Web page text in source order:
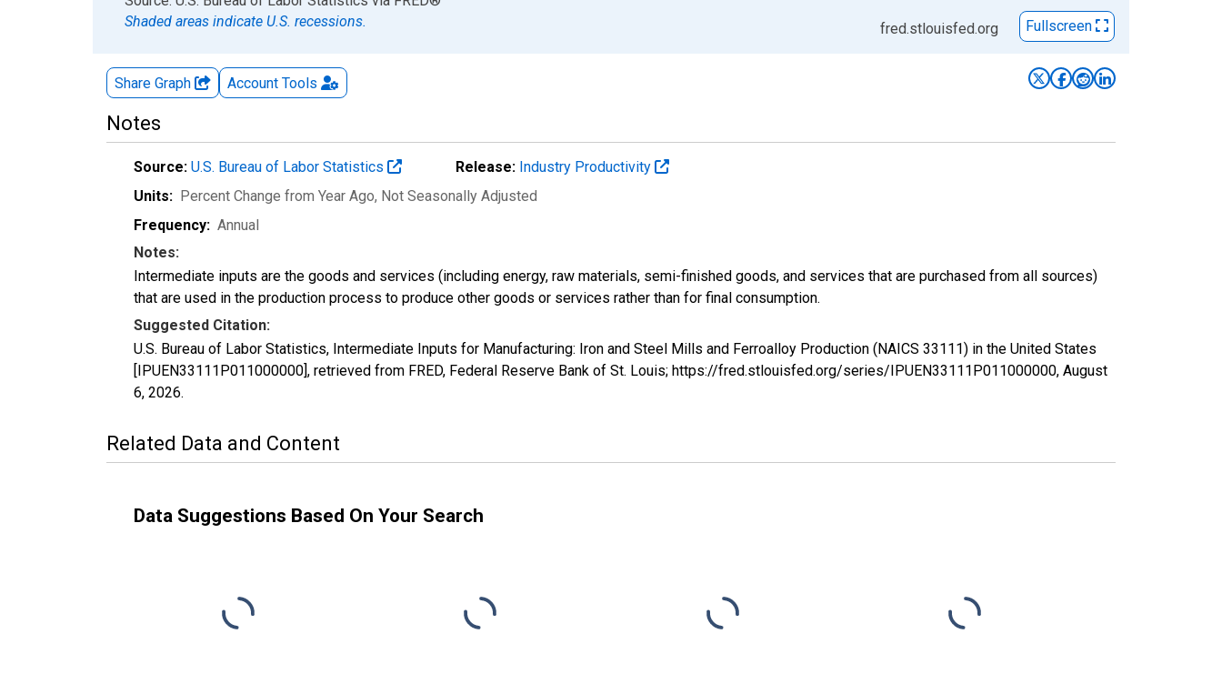
Shaded areas indicate U.S. recessions.
fred.stlouisfed.org Fullscreen
Share Graph Account Tools
Notes
Source: U.S. Bureau of Labor Statistics Release: Industry Productivity
Units: Percent Change from Year Ago, Not Seasonally Adjusted
Frequency: Annual
Notes:
Intermediate inputs are the goods and services (including energy, raw materials, semi-finished goods, and services that are purchased from all sources)
that are used in the production process to produce other goods or services rather than for final consumption.
Suggested Citation:
U.S. Bureau of Labor Statistics, Intermediate Inputs for Manufacturing: Iron and Steel Mills and Ferroalloy Production (NAICS 33111) in the United States
[IPUEN33111P011000000], retrieved from FRED, Federal Reserve Bank of St. Louis; https://fred.stlouisfed.org/series/IPUEN33111P011000000, August
6, 2026.
Related Data and Content
Data Suggestions Based On Your Search